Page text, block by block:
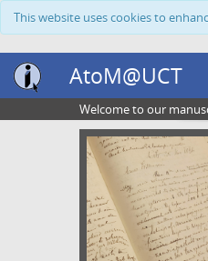
This website uses cookies to
AtoM@UCT
Welcome to our